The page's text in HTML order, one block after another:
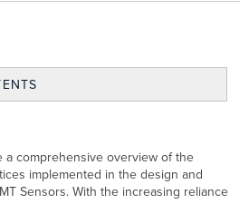
a comprehensive overview of the
implemented in the design and
Sensors. With the increasing reliance